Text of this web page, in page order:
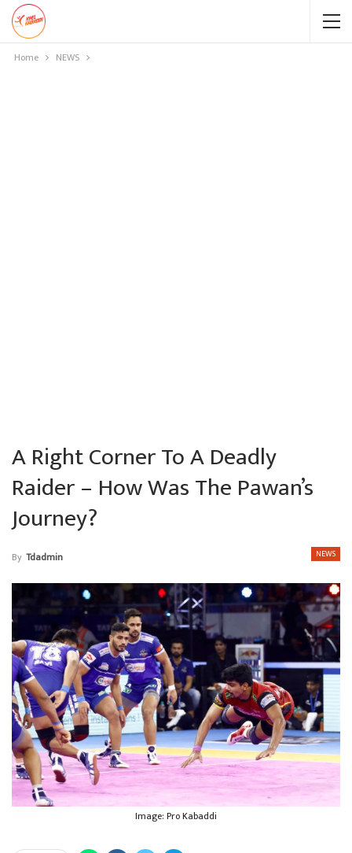
Home NEWS
A Right Corner To A Deadly
Raider – How Was The Pawan’s
Journey?
NEWS
By Tdadmin
Image: Pro Kabaddi